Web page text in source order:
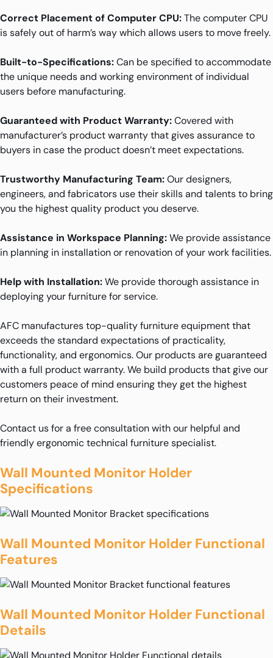
Correct Placement of Computer CPU:The computer CPU
is safely out of harm’s way which allows users to move freely.
Built-to-Specifications:Can be specified to accommodate
the unique needs and working environment of individual
users before manufacturing.
Guaranteed with Product Warranty:Covered with
manufacturer’s product warranty that gives assurance to
buyers in case the product doesn’t meet expectations.
Trustworthy Manufacturing Team:Our designers,
engineers, and fabricators use their skills and talents to bring
you the highest quality product you deserve.
Assistance in Workspace Planning:We provide assistance
in planning in installation or renovation of your work facilities.
Help with Installation:We provide thorough assistance in
deploying your furniture for service.
AFC manufactures top-quality furniture equipment that
exceeds the standard expectations of practicality,
functionality, and ergonomics. Our products are guaranteed
with a full product warranty. We build products that give our
customers peace of mind ensuring they get the highest
return on their investment.
Contact us for a free consultation with our helpful and
friendly ergonomic technical furniture specialist.
Wall Mounted Monitor Holder
Specifications
Wall Mounted Monitor Holder Functional
Features
Wall Mounted Monitor Holder Functional
Details